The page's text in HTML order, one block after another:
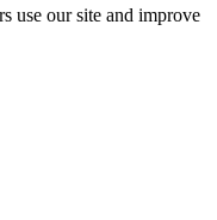
use our site and improve